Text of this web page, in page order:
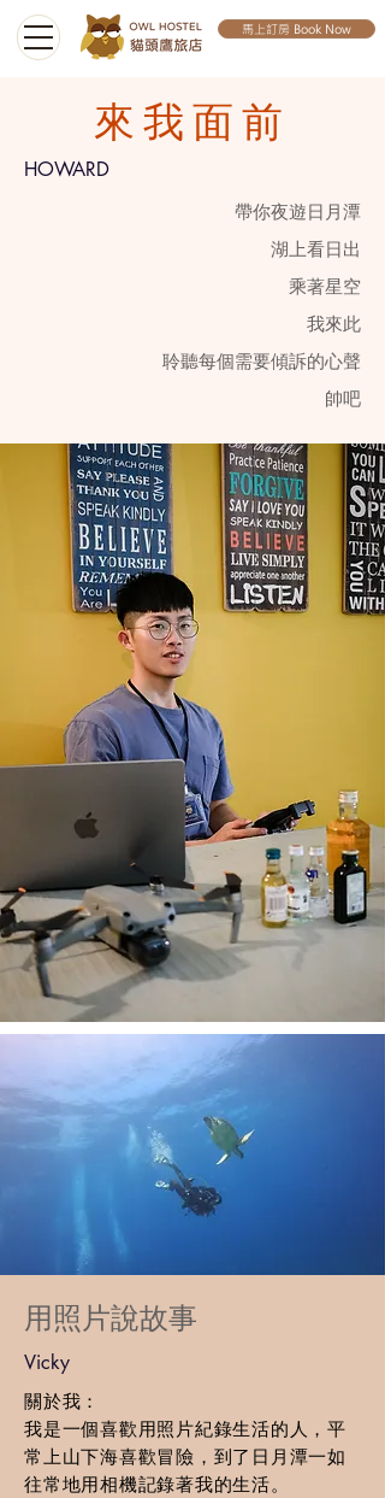
馬上訂房 Book Now
來我面前
HOWARD
帶你夜遊日月潭
​湖上看日出
​乘著星空
​我來此
聆聽每個需要傾訴的心聲​
帥吧​
​用照片說故事
Vicky
關於我：
我是一個喜歡用照片紀錄生活的人，平
常上山下海喜歡冒險，到了日月潭一如
往常地用相機記錄著我的生活。